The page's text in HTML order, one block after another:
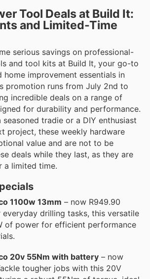
Tool Deals at Build It:
and Limited-Time
serious savings on professional-
and tool kits at Build It, your go-to
home improvement essentials in
promotion runs from July 2nd to
incredible deals on a range of
for durability and performance.
seasoned tradie or a DIY enthusiast
project, these weekly hardware
value and are not to be
deals while they last, as they are
a limited time.
1100w 13mm – now R949.90
drilling tasks, this versatile
of power for efficient performance
20v 55Nm with battery – now
tougher jobs with this 20V